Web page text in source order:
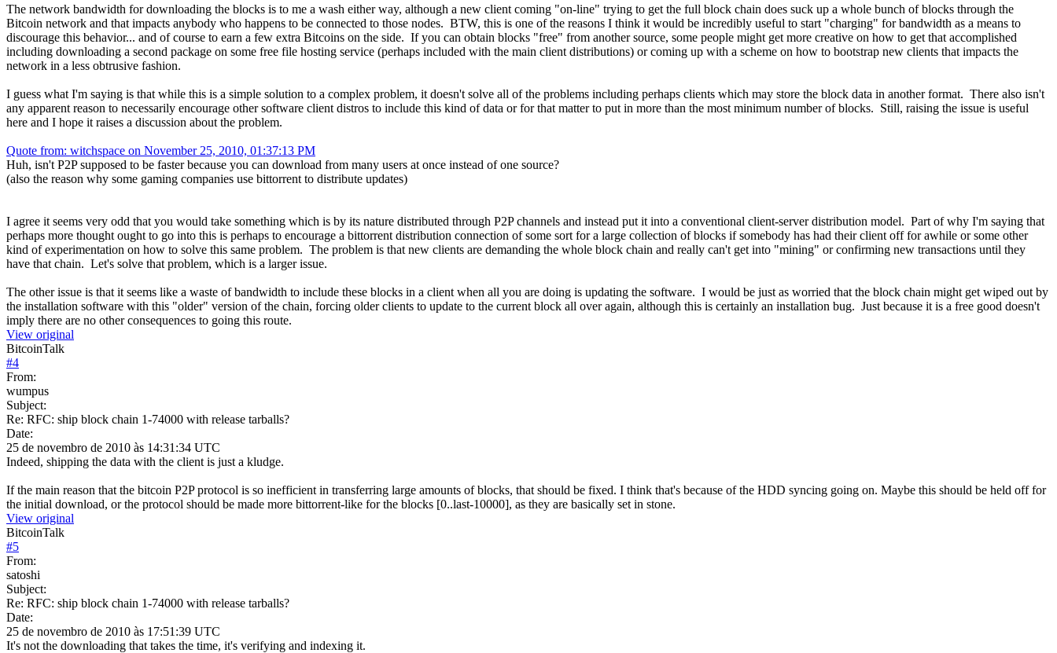
The network bandwidth for downloading the blocks is to me a wash either way, although a new client coming "on-line" trying to get the full block chain does suck up a whole bunch of blocks through the
Bitcoin network and that impacts anybody who happens to be connected to those nodes. BTW, this is one of the reasons I think it would be incredibly useful to start "charging" for bandwidth as a means to
discourage this behavior... and of course to earn a few extra Bitcoins on the side. If you can obtain blocks "free" from another source, some people might get more creative on how to get that accomplished
including downloading a second package on some free file hosting service (perhaps included with the main client distributions) or coming up with a scheme on how to bootstrap new clients that impacts the
network in a less obtrusive fashion.
I guess what I'm saying is that while this is a simple solution to a complex problem, it doesn't solve all of the problems including perhaps clients which may store the block data in another format. There also isn't
any apparent reason to necessarily encourage other software client distros to include this kind of data or for that matter to put in more than the most minimum number of blocks. Still, raising the issue is useful
here and I hope it raises a discussion about the problem.
Quote from: witchspace on November 25, 2010, 01:37:13 PM
Huh, isn't P2P supposed to be faster because you can download from many users at once instead of one source?
(also the reason why some gaming companies use bittorrent to distribute updates)
I agree it seems very odd that you would take something which is by its nature distributed through P2P channels and instead put it into a conventional client-server distribution model. Part of why I'm saying that
perhaps more thought ought to go into this is perhaps to encourage a bittorrent distribution connection of some sort for a large collection of blocks if somebody has had their client off for awhile or some other
kind of experimentation on how to solve this same problem. The problem is that new clients are demanding the whole block chain and really can't get into "mining" or confirming new transactions until they
have that chain. Let's solve that problem, which is a larger issue.
The other issue is that it seems like a waste of bandwidth to include these blocks in a client when all you are doing is updating the software. I would be just as worried that the block chain might get wiped out by
the installation software with this "older" version of the chain, forcing older clients to update to the current block all over again, although this is certainly an installation bug. Just because it is a free good doesn't
imply there are no other consequences to going this route.
View original
BitcoinTalk
#4
From:
wumpus
Subject:
Re: RFC: ship block chain 1-74000 with release tarballs?
Date:
25 de novembro de 2010 às 14:31:34 UTC
Indeed, shipping the data with the client is just a kludge.
If the main reason that the bitcoin P2P protocol is so inefficient in transferring large amounts of blocks, that should be fixed. I think that's because of the HDD syncing going on. Maybe this should be held off for
the initial download, or the protocol should be made more bittorrent-like for the blocks [0..last-10000], as they are basically set in stone.
View original
BitcoinTalk
#5
From:
satoshi
Subject:
Re: RFC: ship block chain 1-74000 with release tarballs?
Date:
25 de novembro de 2010 às 17:51:39 UTC
It's not the downloading that takes the time, it's verifying and indexing it.